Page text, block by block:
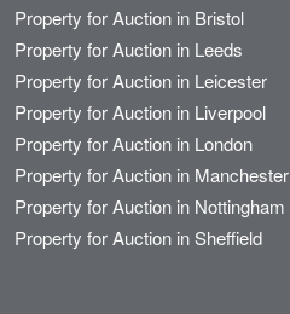
Property for Auction in Bristol
Property for Auction in Leeds
Property for Auction in Leicester
Property for Auction in Liverpool
Property for Auction in London
Property for Auction in Manchester
Property for Auction in Nottingham
Property for Auction in Sheffield